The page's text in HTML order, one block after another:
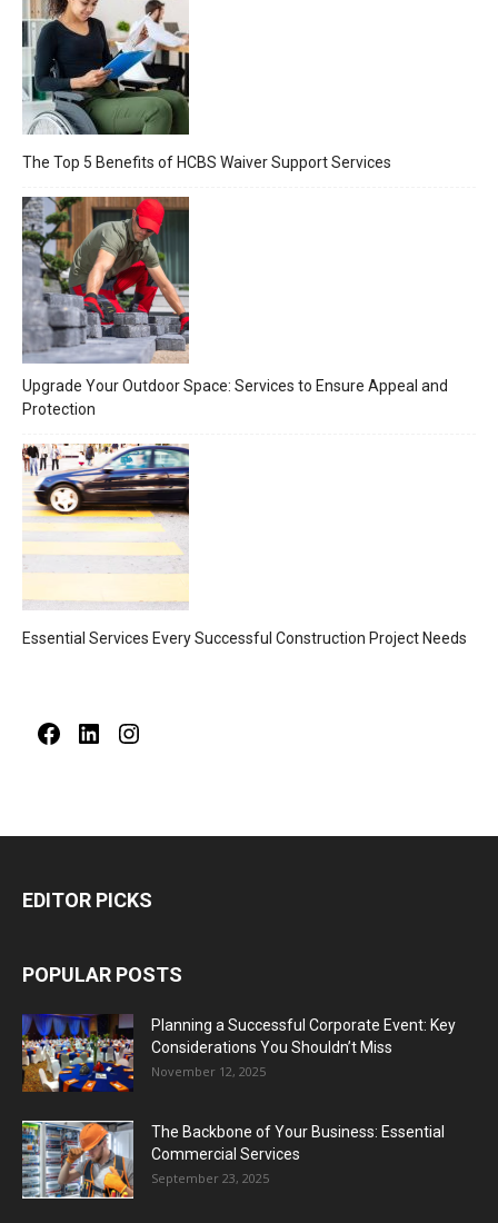
The Top 5 Benefits of HCBS Waiver Support Services
Upgrade Your Outdoor Space: Services to Ensure Appeal and
Protection
Essential Services Every Successful Construction Project Needs
FacebookLinkedIn
EDITOR PICKS
POPULAR POSTS
Planning a Successful Corporate Event: Key
Considerations You Shouldn’t Miss
November 12, 2025
The Backbone of Your Business: Essential
Commercial Services
September 23, 2025